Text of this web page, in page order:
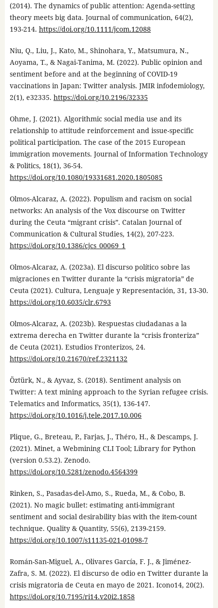
(2014). The dynamics of public attention: Agenda-setting
theory meets big data. Journal of communication, 64(2),
193-214. https://doi.org/10.1111/jcom.12088
Niu, Q., Liu, J., Kato, M., Shinohara, Y., Matsumura, N.,
Aoyama, T., & Nagai-Tanima, M. (2022). Public opinion and
sentiment before and at the beginning of COVID-19
vaccinations in Japan: Twitter analysis. JMIR infodemiology,
2(1), e32335. https://doi.org/10.2196/32335
Ohme, J. (2021). Algorithmic social media use and its
relationship to attitude reinforcement and issue-specific
political participation. The case of the 2015 European
immigration movements. Journal of Information Technology
& Politics, 18(1), 36-54.
https://doi.org/10.1080/19331681.2020.1805085
Olmos-Alcaraz, A. (2022). Populism and racism on social
networks: An analysis of the Vox discourse on Twitter
during the Ceuta “migrant crisis”. Catalan Journal of
Communication & Cultural Studies, 14(2), 207-223.
https://doi.org/10.1386/cjcs_00069_1
Olmos-Alcaraz, A. (2023a). El discurso político sobre las
migraciones en Twitter durante la “crisis migratoria” de
Ceuta (2021). Cultura, Lenguaje y Representación, 31, 13-30.
https://doi.org/10.6035/clr.6793
Olmos-Alcaraz, A. (2023b). Respuestas ciudadanas a la
extrema derecha en Twitter durante la “crisis fronteriza”
de Ceuta (2021). Estudios Fronterizos, 24.
https://doi.org/10.21670/ref.2321132
Öztürk, N., & Ayvaz, S. (2018). Sentiment analysis on
Twitter: A text mining approach to the Syrian refugee crisis.
Telematics and Informatics, 35(1), 136-147.
https://doi.org/10.1016/j.tele.2017.10.006
Plique, G., Breteau, P., Farjas, J., Théro, H., & Descamps, J.
(2021). Minet, a Webmining CLI Tool; Library for Python
(version 0.53.2). Zenodo.
https://doi.org/10.5281/zenodo.4564399
Rinken, S., Pasadas-del-Amo, S., Rueda, M., & Cobo, B.
(2021). No magic bullet: estimating anti-immigrant
sentiment and social desirability bias with the item-count
technique. Quality & Quantity, 55(6), 2139-2159.
https://doi.org/10.1007/s11135-021-01098-7
Román-San-Miguel, A., Olivares García, F. J., & Jiménez-
Zafra, S. M. (2022). El discurso de odio en Twitter durante la
crisis migratoria de Ceuta en mayo de 2021. Icono14, 20(2).
https://doi.org/10.7195/ri14.v20i2.1858